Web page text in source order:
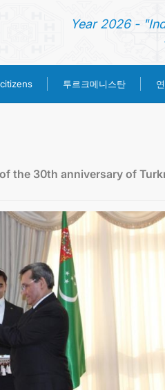
Year 2026 -
투르크메니스탄
CONSULAR REGISTRATION OF
투르크메니스탄
연락처
관광
the 30th anniversary of